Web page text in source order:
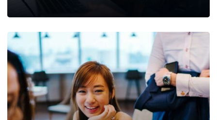
RECRUITMENT PROCESS OUTSOURCING
(RPO)
Recruitment Process Outsourcing - A model through which
the employer can outsource or transfer all or part of their